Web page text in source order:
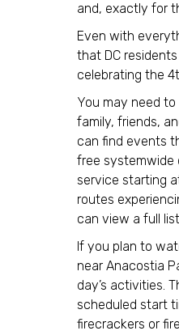
and, exactly for
Even with
that DC
celebrating the
You may need
family, friends,
can find events
free systemwide
service starting
routes
can view a full
If you plan to
near Anacostia
day’s activities.
scheduled start
firecrackers or